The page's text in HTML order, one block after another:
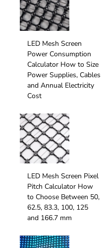
LED Mesh Screen
Power Consumption
Calculator How to Size
Power Supplies, Cables
and Annual Electricity
Cost
LED Mesh Screen Pixel
Pitch Calculator How
to Choose Between 50,
62.5, 83.3, 100, 125
and 166.7 mm